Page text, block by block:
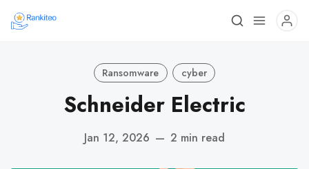
Ransomware cyber
Schneider Electric
Jan 12, 2026 — 2 min read